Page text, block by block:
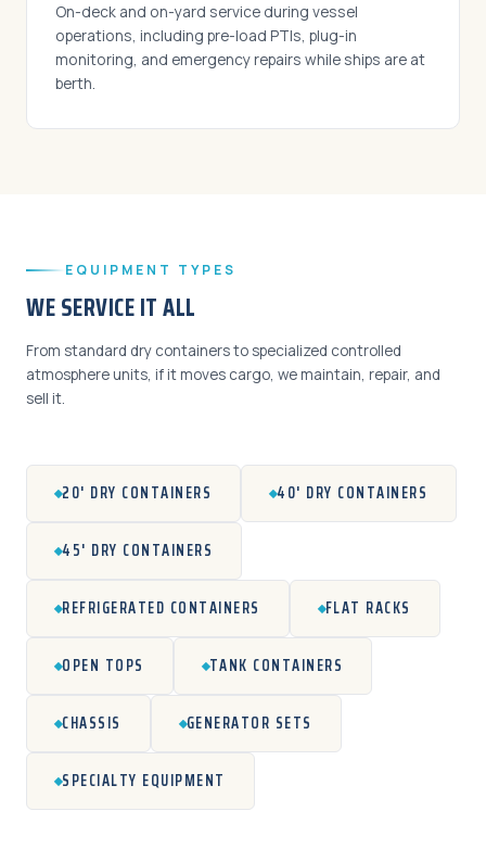
On-deck and on-yard service during vessel
operations, including pre-load PTIs, plug-in
monitoring, and emergency repairs while ships are at
berth.
EQUIPMENT TYPES
WE SERVICE IT ALL
From standard dry containers to specialized controlled
atmosphere units, if it moves cargo, we maintain, repair, and
sell it.
20' DRY CONTAINERS 40' DRY CONTAINERS
45' DRY CONTAINERS
REFRIGERATED CONTAINERS FLAT RACKS
OPEN TOPS TANK CONTAINERS
CHASSIS GENERATOR SETS
SPECIALTY EQUIPMENT